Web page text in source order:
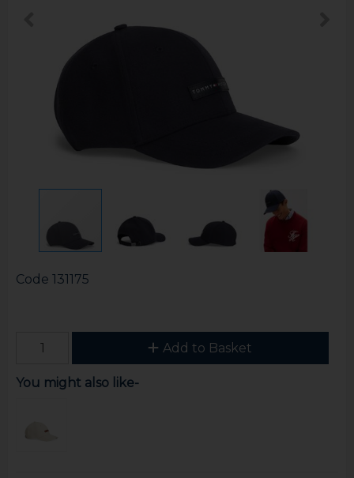
Code 131175
Add to Basket
You might also like-